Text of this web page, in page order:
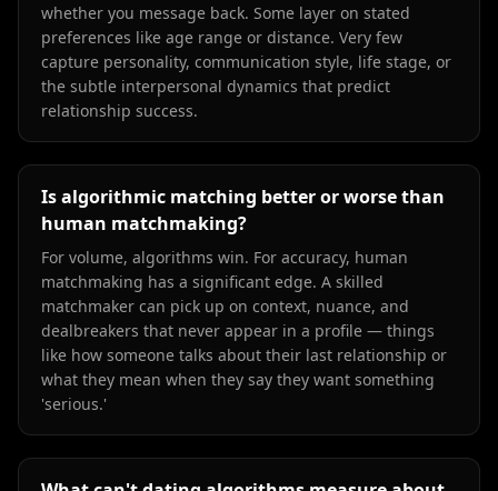
whether you message back. Some layer on stated
preferences like age range or distance. Very few
capture personality, communication style, life stage, or
the subtle interpersonal dynamics that predict
relationship success.
Is algorithmic matching better or worse than
human matchmaking?
For volume, algorithms win. For accuracy, human
matchmaking has a significant edge. A skilled
matchmaker can pick up on context, nuance, and
dealbreakers that never appear in a profile — things
like how someone talks about their last relationship or
what they mean when they say they want something
'serious.'